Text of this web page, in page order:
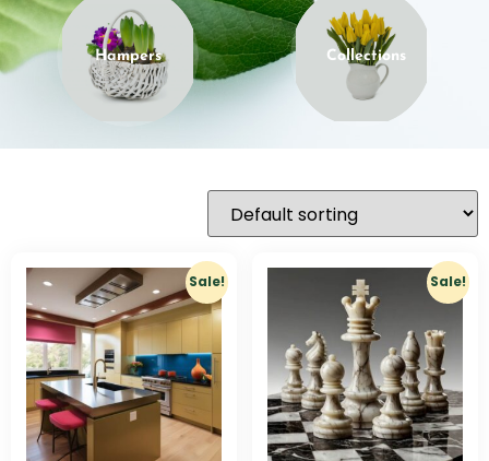
Hampers Collections
Sale! Sale!